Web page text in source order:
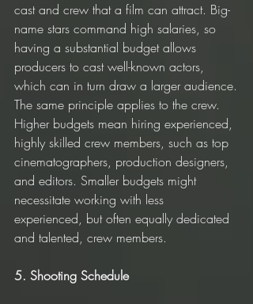
cast and crew that a film can attract. Big-
name stars command high salaries, so
having a substantial budget allows
producers to cast well-known actors,
which can in turn draw a larger audience.
The same principle applies to the crew.
Higher budgets mean hiring experienced,
highly skilled crew members, such as top
cinematographers, production designers,
and editors. Smaller budgets might
necessitate working with less
experienced, but often equally dedicated
and talented, crew members.
5. Shooting Schedule